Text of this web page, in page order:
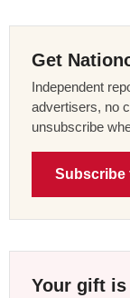
Get
Independent
advertisers, no
unsubscribe
Subscribe
Your gift